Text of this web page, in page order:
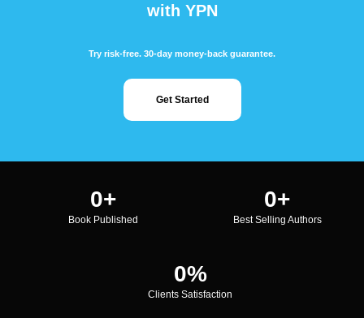
with YPN
Try risk-free. 30-day money-back guarantee.
Get Started
0+
Book Published
0+
Best Selling Authors
0%
Clients Satisfaction